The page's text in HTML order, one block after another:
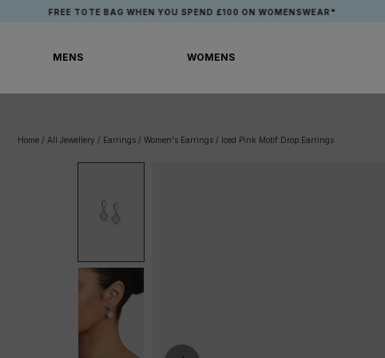
FREE TOTE BAG WHEN YOU SPEND £100 ON WOMENSWEAR*
MENS WOMENS
Home / All Jewellery / Earrings / Women's Earrings / Iced Pink Motif Drop Earrings